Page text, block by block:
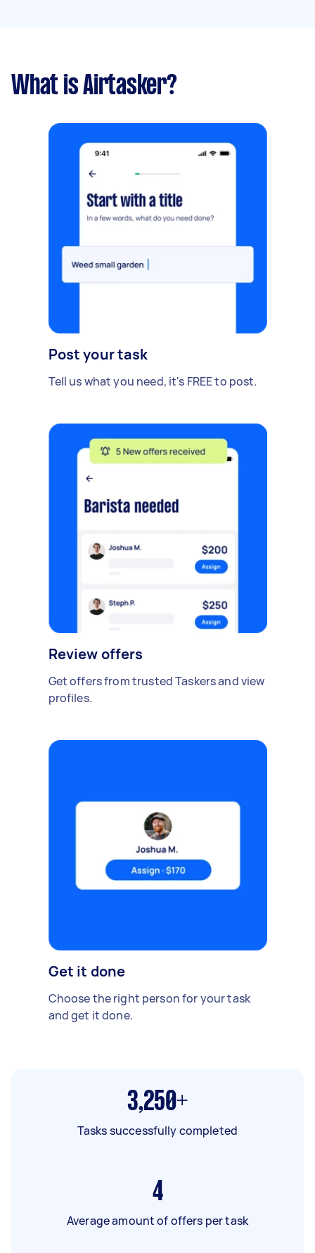
What is Airtasker?
Post your task
Tell us what you need, it's FREE to post.
Review offers
Get offers from trusted Taskers and view
profiles.
Get it done
Choose the right person for your task
and get it done.
3,250+
Tasks successfully completed
4
Average amount of offers per task